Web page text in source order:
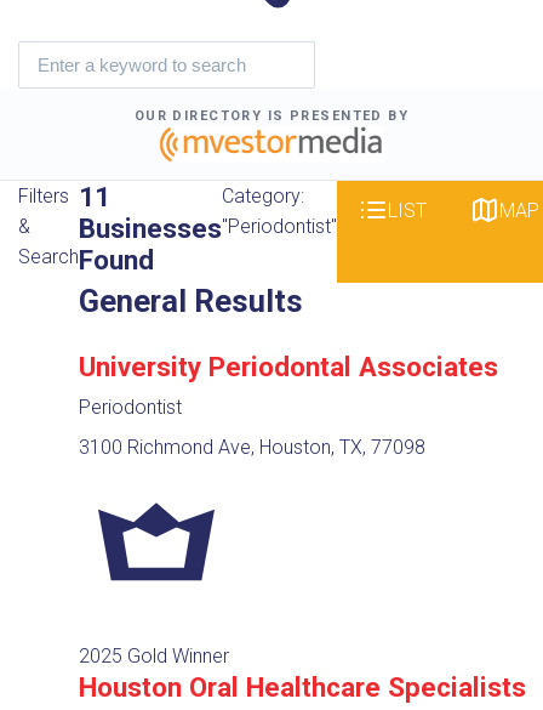
OUR DIRECTORY IS PRESENTED BY
Filters
&
Search
11
Businesses
Found
Category:
"Periodontist"
LIST MAP
General Results
University Periodontal Associates
Periodontist
3100 Richmond Ave, Houston, TX, 77098
2025 Gold Winner
Houston Oral Healthcare Specialists